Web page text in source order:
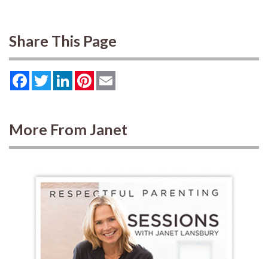
Share This Page
FacebookTwitterLinkedInPinterest
More From Janet